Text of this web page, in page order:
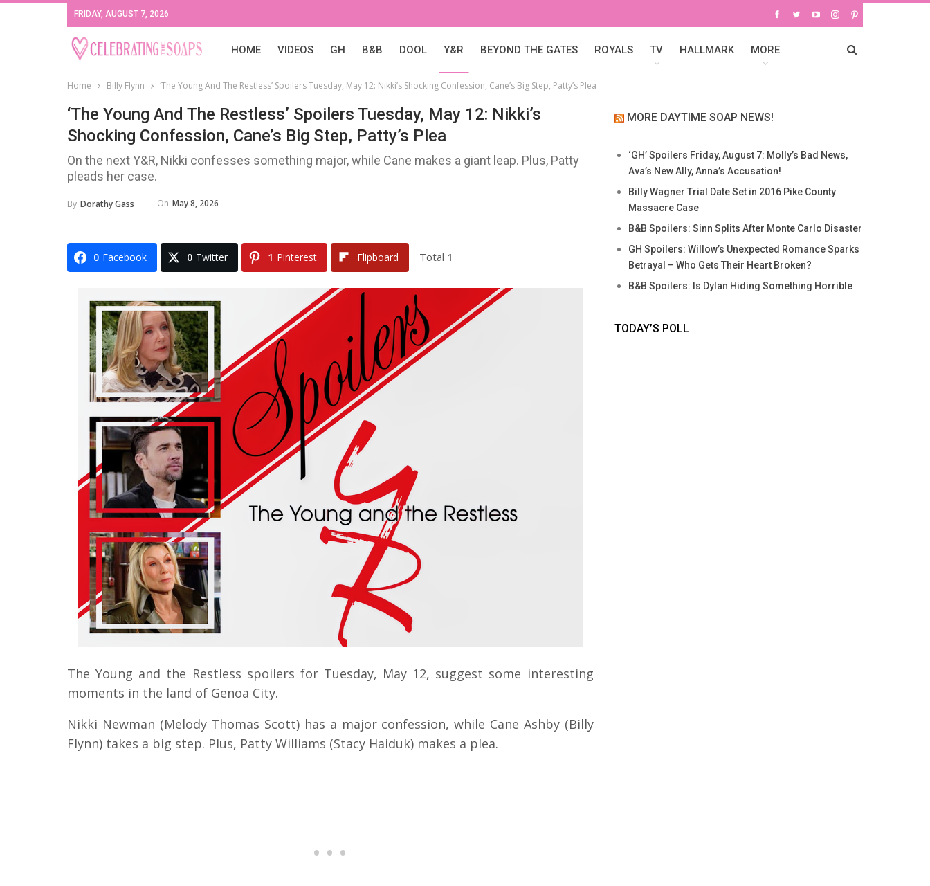
FRIDAY, AUGUST 7, 2026
HOME VIDEOS GH B&B DOOL Y&R BEYOND THE GATES ROYALS TV HALLMARK MORE
Home Billy Flynn ‘The Young And The Restless’ Spoilers Tuesday, May 12: Nikki’s Shocking Confession, Cane’s Big Step, Patty’s Plea
‘The Young And The Restless’ Spoilers Tuesday, May 12: Nikki’s
Shocking Confession, Cane’s Big Step, Patty’s Plea
On the next Y&R, Nikki confesses something major, while Cane makes a giant leap. Plus, Patty
pleads her case.
By Dorathy Gass On May 8, 2026
0 Facebook 0 Twitter 1 Pinterest Flipboard Total 1
The Young and the Restless spoilers for Tuesday, May 12, suggest some interesting
moments in the land of Genoa City.
Nikki Newman (Melody Thomas Scott) has a major confession, while Cane Ashby (Billy
Flynn) takes a big step. Plus, Patty Williams (Stacy Haiduk) makes a plea.
MORE DAYTIME SOAP NEWS!
‘GH’ Spoilers Friday, August 7: Molly’s Bad News,
Ava’s New Ally, Anna’s Accusation!
Billy Wagner Trial Date Set in 2016 Pike County
Massacre Case
B&B Spoilers: Sinn Splits After Monte Carlo Disaster
GH Spoilers: Willow’s Unexpected Romance Sparks
Betrayal – Who Gets Their Heart Broken?
B&B Spoilers: Is Dylan Hiding Something Horrible
TODAY’S POLL